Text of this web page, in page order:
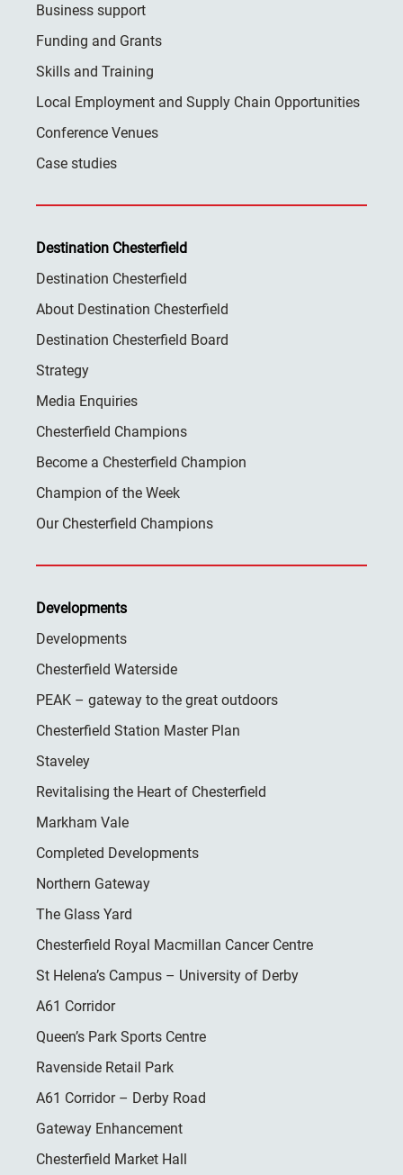
Business support
Funding and Grants
Skills and Training
Local Employment and Supply Chain Opportunities
Conference Venues
Case studies
Destination Chesterfield
Destination Chesterfield
About Destination Chesterfield
Destination Chesterfield Board
Strategy
Media Enquiries
Chesterfield Champions
Become a Chesterfield Champion
Champion of the Week
Our Chesterfield Champions
Developments
Developments
Chesterfield Waterside
PEAK – gateway to the great outdoors
Chesterfield Station Master Plan
Staveley
Revitalising the Heart of Chesterfield
Markham Vale
Completed Developments
Northern Gateway
The Glass Yard
Chesterfield Royal Macmillan Cancer Centre
St Helena’s Campus – University of Derby
A61 Corridor
Queen’s Park Sports Centre
Ravenside Retail Park
A61 Corridor – Derby Road
Gateway Enhancement
Chesterfield Market Hall